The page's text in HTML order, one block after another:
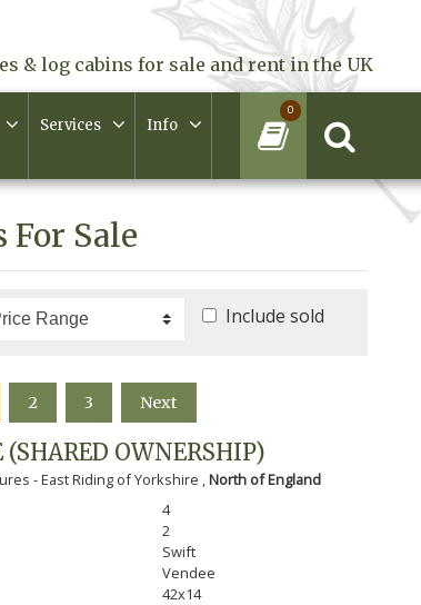
& log cabins for sale and rent in the UK
Services Info
0
For Sale
Include sold
2 3 Next
(SHARED OWNERSHIP)
- East Riding of Yorkshire , North of England
4
2
Swift
Vendee
42x14